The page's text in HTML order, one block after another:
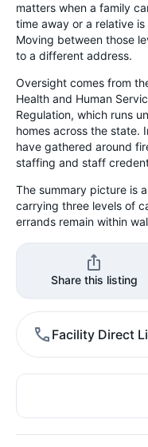
matters when a family
time away or a relative
Moving between those
to a different address.
Oversight comes from
Health and Human
Regulation, which runs
homes across the state.
have gathered around
staffing and staff
The summary picture is
carrying three levels of
errands remain within
Share this listing
Facility Direct